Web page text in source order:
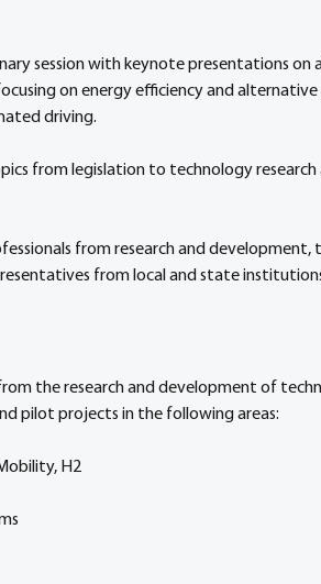
session with keynote presentations on
on energy efficiency and
driving.
from legislation to technology
from research and
from local and state
the research and development of
pilot projects in the following areas:
H2